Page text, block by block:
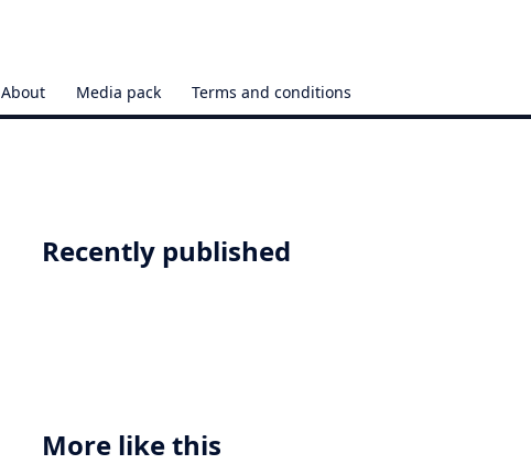
About Media pack Terms and conditions
Recently published
More like this